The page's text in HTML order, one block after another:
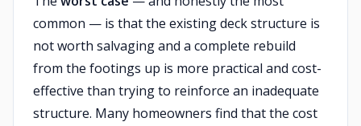
common — is that the existing deck structure is
not worth salvaging and a complete rebuild
from the footings up is more practical and cost-
effective than trying to reinforce an inadequate
structure. Many homeowners find that the cost